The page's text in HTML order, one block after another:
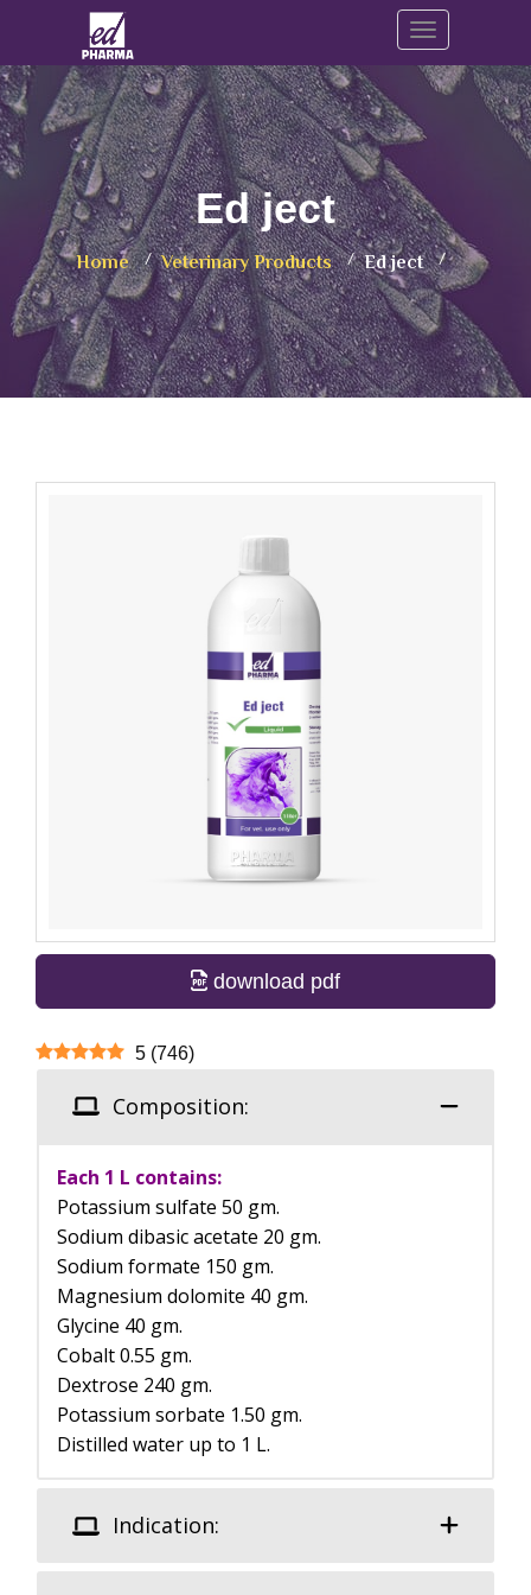
Toggle
Ed ject
Home Veterinary Products Ed ject
download pdf
5 (746)
Composition:
Each 1 L contains:
Potassium sulfate 50 gm.
Sodium dibasic acetate 20 gm.
Sodium formate 150 gm.
Magnesium dolomite 40 gm.
Glycine 40 gm.
Cobalt 0.55 gm.
Dextrose 240 gm.
Potassium sorbate 1.50 gm.
Distilled water up to 1 L.
Indication: